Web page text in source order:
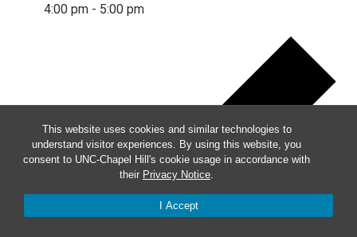
This website uses cookies and similar technologies to
understand visitor experiences. By using this website, you
consent to UNC-Chapel Hill's cookie usage in accordance with
their Privacy Notice.
I Accept
4:00 pm - 5:00 pm